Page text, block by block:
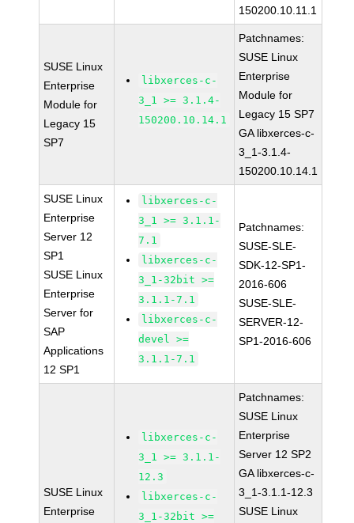
150200.10.11.1
SUSE Linux
Enterprise
Module for
Legacy 15
SP7
libxerces-c-
3_1 >= 3.1.4-
150200.10.14.1
Patchnames:
SUSE Linux
Enterprise
Module for
Legacy 15 SP7
GA libxerces-c-
3_1-3.1.4-
150200.10.14.1
SUSE Linux
Enterprise
Server 12
SP1
SUSE Linux
Enterprise
Server for
SAP
Applications
12 SP1
libxerces-c-
3_1 >= 3.1.1-
7.1
libxerces-c-
3_1-32bit >=
3.1.1-7.1
libxerces-c-
devel >=
3.1.1-7.1
Patchnames:
SUSE-SLE-
SDK-12-SP1-
2016-606
SUSE-SLE-
SERVER-12-
SP1-2016-606
SUSE Linux
Enterprise
libxerces-c-
3_1 >= 3.1.1-
12.3
libxerces-c-
3_1-32bit >=
Patchnames:
SUSE Linux
Enterprise
Server 12 SP2
GA libxerces-c-
3_1-3.1.1-12.3
SUSE Linux